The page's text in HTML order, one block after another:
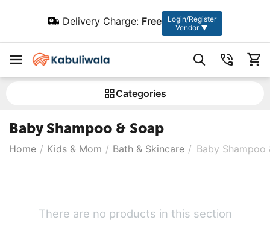
Delivery Charge: Free
Login/Register
Vendor ▼
Сategories
Baby Shampoo & Soap
Home / Kids & Mom / Bath & Skincare / Baby Shampoo
There are no products in this section